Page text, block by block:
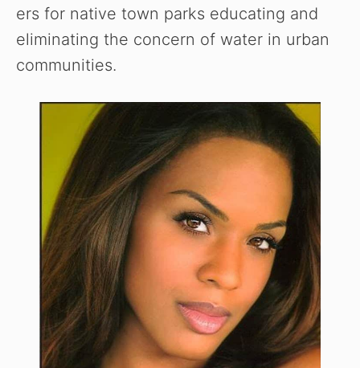
ers for native town parks educating and
eliminating the concern of water in urban
communities.